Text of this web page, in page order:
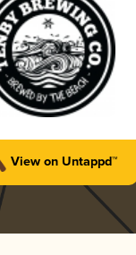
View on Untappd™